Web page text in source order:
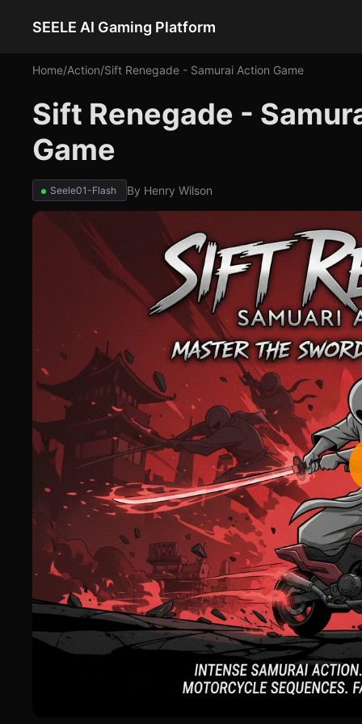
SEELE AI Gaming Platform
Home/Action/Sift Renegade - Samurai Action Game
Sift Renegade -
Game
Seele01-Flash By Henry Wilson